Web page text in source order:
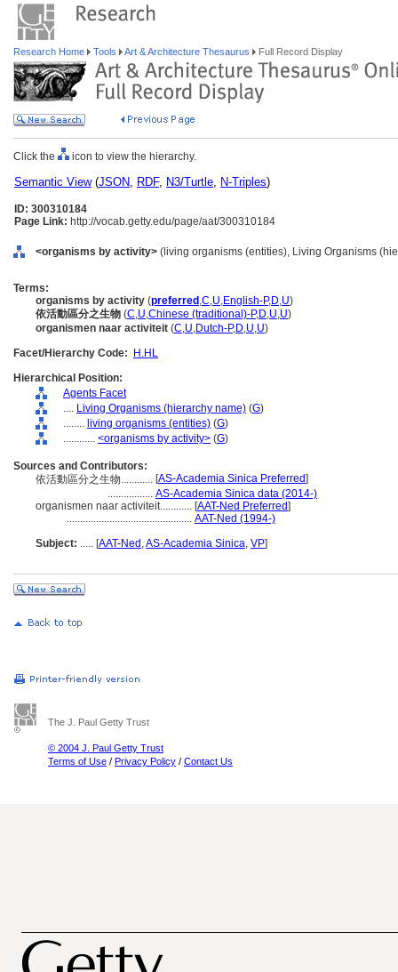
Research Home Tools Art & Architecture Thesaurus Full Record Display
Click the icon to view the hierarchy.
Semantic View(JSON, RDF, N3/Turtle, N-Triples)
ID: 300310184
Page Link: http://vocab.getty.edu/page/aat/300310184
<organisms by activity> (living organisms (entities), Living Organisms
Terms:
organisms by activity (preferred ,C,U,English-P,D,U)
依活動區分之生物 (C,U,Chinese (traditional)-P,D,U,U)
organismen naar activiteit (C,U,Dutch-P,D,U,U)
Facet/Hierarchy Code:
H.HL
Hierarchical Position:
Agents Facet
.... Living Organisms (hierarchy name) (G)
........ living organisms (entities) (G)
............ <organisms by activity> (G)
Sources and Contributors:
依活動區分之生物............ [AS-Academia Sinica Preferred]
................. AS-Academia Sinica data (2014-)
organismen naar activiteit............ [AAT-Ned Preferred]
............................................... AAT-Ned (1994-)
Subject: ..... [AAT-Ned ,AS-Academia Sinica, VP]
The J. Paul Getty Trust
© 2004 J. Paul Getty Trust
Terms of Use / Privacy Policy / Contact Us